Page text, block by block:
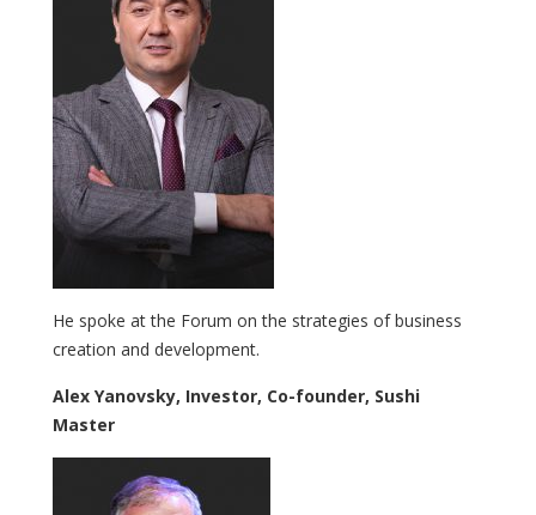
He spoke at the Forum on the strategies of business
creation and development.
Alex Yanovsky, Investor, Co-founder, Sushi
Master